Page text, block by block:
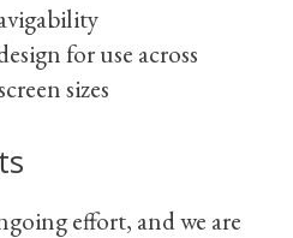
for use across
sizes
effort, and we are